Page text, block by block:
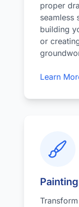
proper
seamless
building
or
Learn